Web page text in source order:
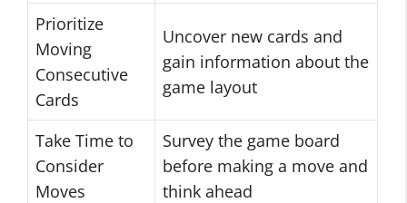
Prioritize
Moving
Consecutive
Cards
Uncover new cards and
gain information about the
game layout
Take Time to
Consider
Moves
Survey the game board
before making a move and
think ahead